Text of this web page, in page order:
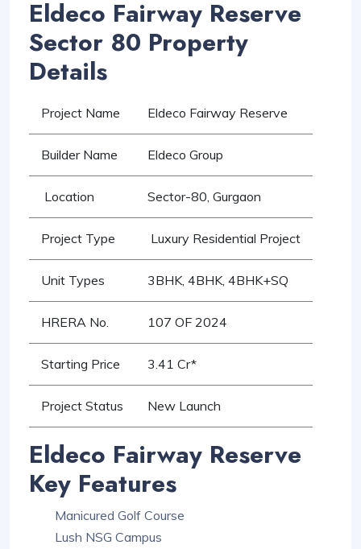
Eldeco Fairway Reserve
Sector 80 Property
Details
Project Name Eldeco Fairway Reserve
Builder Name Eldeco Group
Location Sector-80, Gurgaon
Project Type Luxury Residential Project
Unit Types 3BHK, 4BHK, 4BHK+SQ
HRERA No. 107 OF 2024
Starting Price 3.41 Cr*
Project Status New Launch
Eldeco Fairway Reserve
Key Features
Manicured Golf Course
Lush NSG Campus